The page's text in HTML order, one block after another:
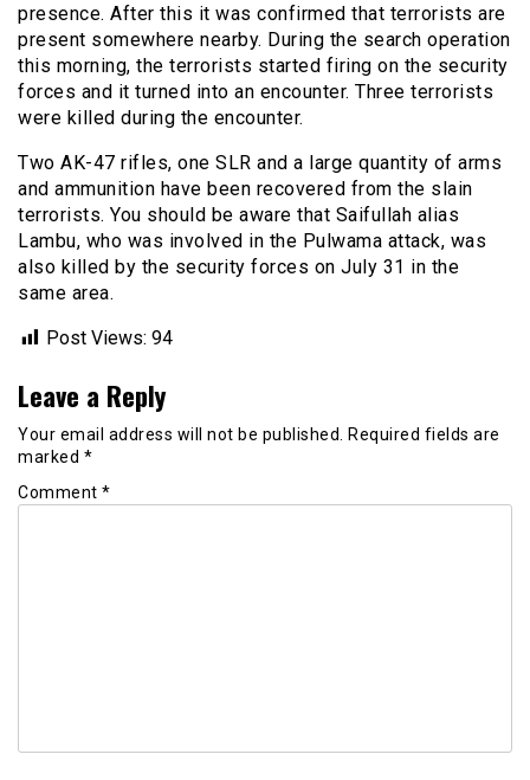
presence. After this it was confirmed that terrorists are
present somewhere nearby. During the search operation
this morning, the terrorists started firing on the security
forces and it turned into an encounter. Three terrorists
were killed during the encounter.
Two AK-47 rifles, one SLR and a large quantity of arms
and ammunition have been recovered from the slain
terrorists. You should be aware that Saifullah alias
Lambu, who was involved in the Pulwama attack, was
also killed by the security forces on July 31 in the
same area.
Post Views: 94
Leave a Reply
Your email address will not be published.
Required fields are
marked *
Comment *